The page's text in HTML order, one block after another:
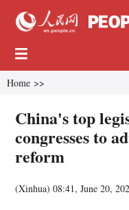
Home >>
China's top
congresses to
reform
(Xinhua)08:41, June 20,